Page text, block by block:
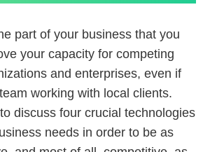
part of your business that you
your capacity for competing
and enterprises, even if
working with local clients.
discuss four crucial technologies
needs in order to be as